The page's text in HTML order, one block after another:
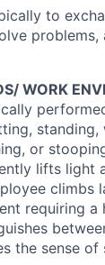
to
problems,
WORK
standing,
or
lifts light
climbs
requiring a
the sense of